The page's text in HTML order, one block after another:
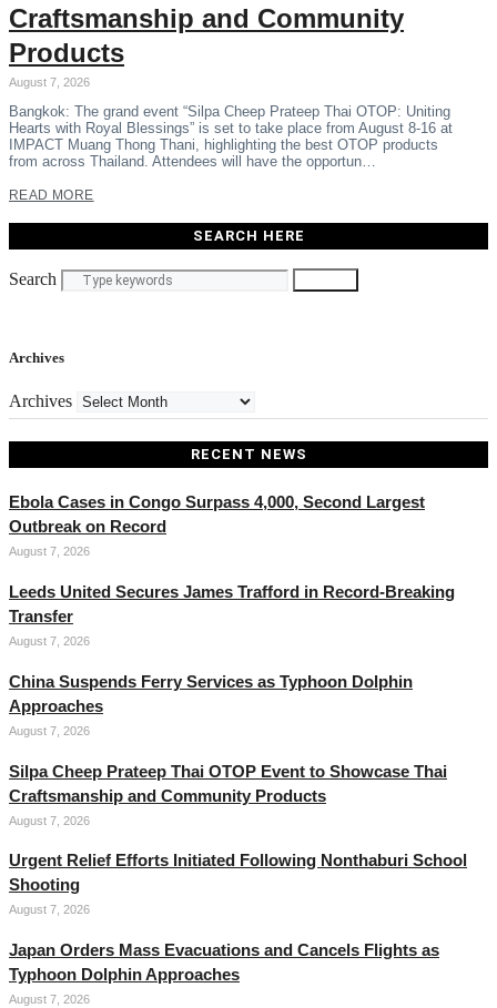
Craftsmanship and Community
Products
August 7, 2026
Bangkok: The grand event “Silpa Cheep Prateep Thai OTOP: Uniting
Hearts with Royal Blessings” is set to take place from August 8-16 at
IMPACT Muang Thong Thani, highlighting the best OTOP products
from across Thailand. Attendees will have the opportun…
READ MORE
SEARCH HERE
Search
Archives
Archives
RECENT NEWS
Ebola Cases in Congo Surpass 4,000, Second Largest
Outbreak on Record
August 7, 2026
Leeds United Secures James Trafford in Record-Breaking
Transfer
August 7, 2026
China Suspends Ferry Services as Typhoon Dolphin
Approaches
August 7, 2026
Silpa Cheep Prateep Thai OTOP Event to Showcase Thai
Craftsmanship and Community Products
August 7, 2026
Urgent Relief Efforts Initiated Following Nonthaburi School
Shooting
August 7, 2026
Japan Orders Mass Evacuations and Cancels Flights as
Typhoon Dolphin Approaches
August 7, 2026